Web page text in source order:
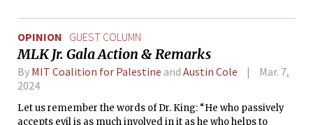
OPINION GUEST COLUMN
MLK Jr. Gala Action & Remarks
By MIT Coalition for Palestine and Austin Cole
Mar. 7,
2024
Let us remember the words of Dr. King: “He who passively
accepts evil is as much involved in it as he who helps to